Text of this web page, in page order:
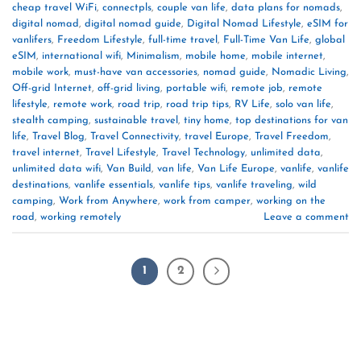
cheap travel WiFi, connectpls, couple van life, data plans for nomads,
digital nomad, digital nomad guide, Digital Nomad Lifestyle, eSIM for
vanlifers, Freedom Lifestyle, full-time travel , Full-Time Van Life, global
eSIM, international wifi, Minimalism, mobile home, mobile internet,
mobile work, must-have van accessories, nomad guide, Nomadic Living,
Off-grid Internet, off-grid living, portable wifi, remote job, remote
lifestyle, remote work, road trip, road trip tips, RV Life, solo van life,
stealth camping, sustainable travel , tiny home, top destinations for van
life, Travel Blog, Travel Connectivity, travel Europe, Travel Freedom,
travel internet, Travel Lifestyle, Travel Technology, unlimited data,
unlimited data wifi, Van Build, van life, Van Life Europe, vanlife, vanlife
destinations, vanlife essentials, vanlife tips, vanlife traveling, wild
camping, Work from Anywhere, work from camper, working on the
road, working remotely Leave a comment
1 2